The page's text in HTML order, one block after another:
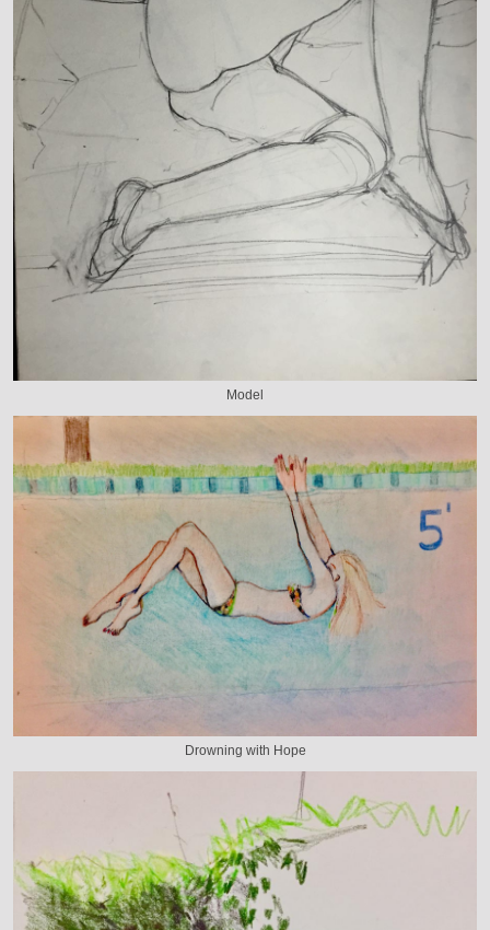
Model
Drowning with Hope